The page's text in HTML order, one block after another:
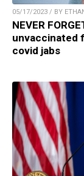
05/17/2023 / BY
NEVER
unvaccinated
covid jabs